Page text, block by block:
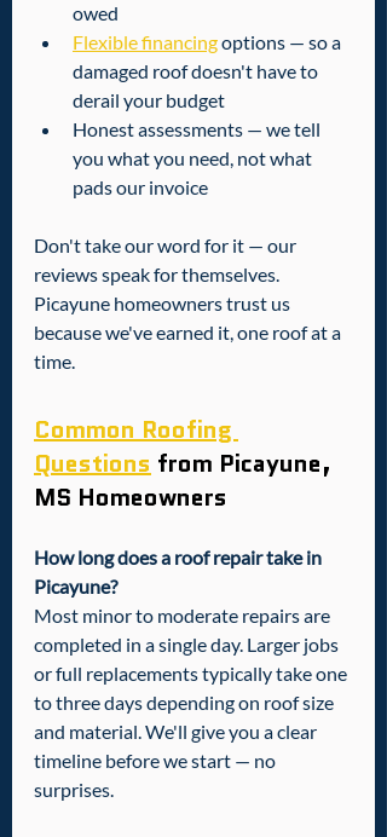
owed
Flexible financing options — so a
damaged roof doesn't have to
derail your budget
Honest assessments — we tell
you what you need, not what
pads our invoice
Don't take our word for it — our
reviews speak for themselves.
Picayune homeowners trust us
because we've earned it, one roof at a
time.
Common Roofing
Questions from Picayune,
MS Homeowners
How long does a roof repair take in
Picayune?
Most minor to moderate repairs are
completed in a single day. Larger jobs
or full replacements typically take one
to three days depending on roof size
and material. We'll give you a clear
timeline before we start — no
surprises.